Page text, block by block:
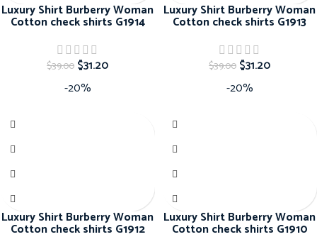
Luxury Shirt Burberry Woman
Cotton check shirts G1914
$39.00 $31.20
Luxury Shirt Burberry Woman
Cotton check shirts G1913
$39.00 $31.20
-20%
Luxury Shirt Burberry Woman
Cotton check shirts G1912
-20%
Luxury Shirt Burberry Woman
Cotton check shirts G1910